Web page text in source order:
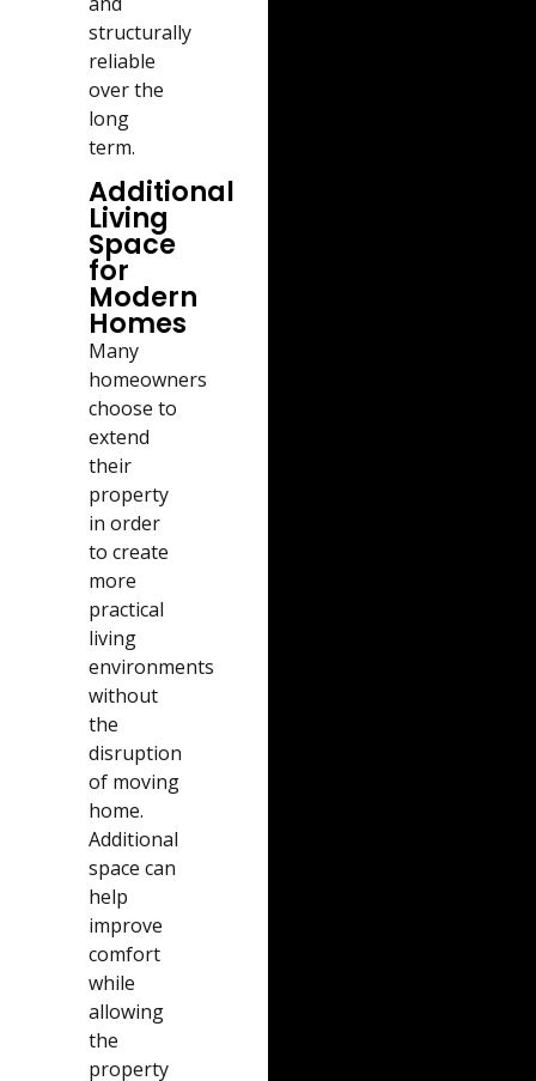
structurally
reliable
over the
long
term.
Additional
Living
Space
for
Modern
Homes
Many
homeowners
choose to
extend
their
property
in order
to create
more
practical
living
environments
without
the
disruption
of moving
home.
Additional
space can
help
improve
comfort
while
allowing
the
property